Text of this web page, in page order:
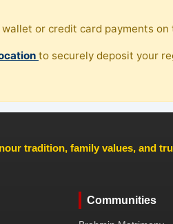
or credit card payments on
to securely deposit your
tradition, family values, and
Communities